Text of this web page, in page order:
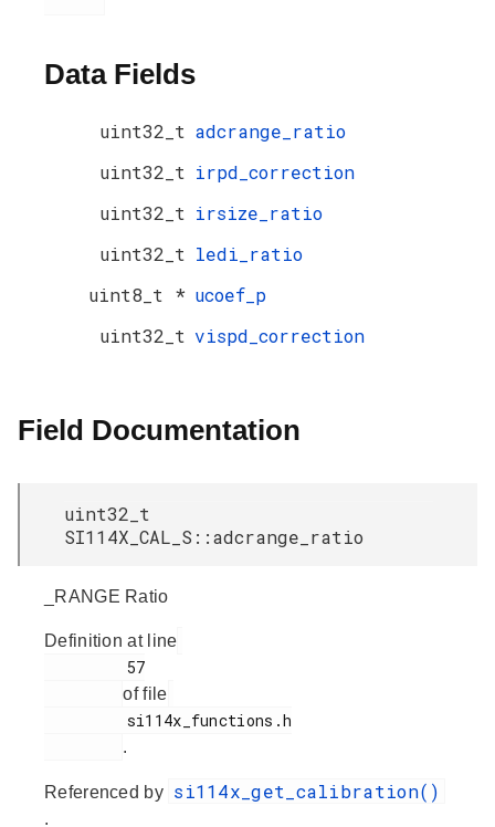
Data Fields
uint32_t adcrange_ratio
uint32_t irpd_correction
uint32_t irsize_ratio
uint32_t ledi_ratio
uint8_t * ucoef_p
uint32_t vispd_correction
Field Documentation
uint32_t
SI114X_CAL_S::adcrange_ratio
_RANGE Ratio
Definition at line
of file
.
Referenced by si114x_get_calibration()
.